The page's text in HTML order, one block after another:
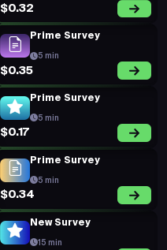
$0.32
Prime Survey
5 min
$0.35
Prime Survey
5 min
$0.17
Prime Survey
5 min
$0.34
New Survey
15 min